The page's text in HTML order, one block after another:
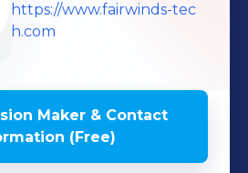
https://www.fairwinds-tec
h.com
Maker & Contact
(Free)